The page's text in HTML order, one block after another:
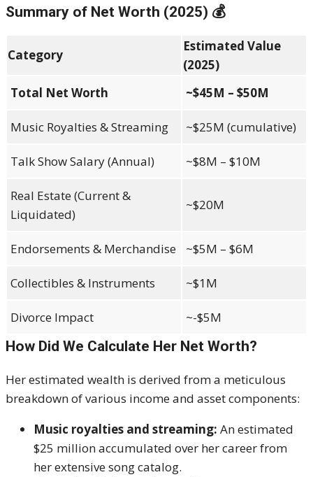
Summary of Net Worth (2025) 💰
Category
Estimated Value
(2025)
Total Net Worth
~$45M – $50M
Music Royalties & Streaming ~$25M (cumulative)
Talk Show Salary (Annual) ~$8M – $10M
Real Estate (Current &
Liquidated)
~$20M
Endorsements & Merchandise ~$5M – $6M
Collectibles & Instruments ~$1M
Divorce Impact ~-$5M
How Did We Calculate Her Net Worth?
Her estimated wealth is derived from a meticulous
breakdown of various income and asset components:
Music royalties and streaming: An estimated
$25 million accumulated over her career from
her extensive song catalog.